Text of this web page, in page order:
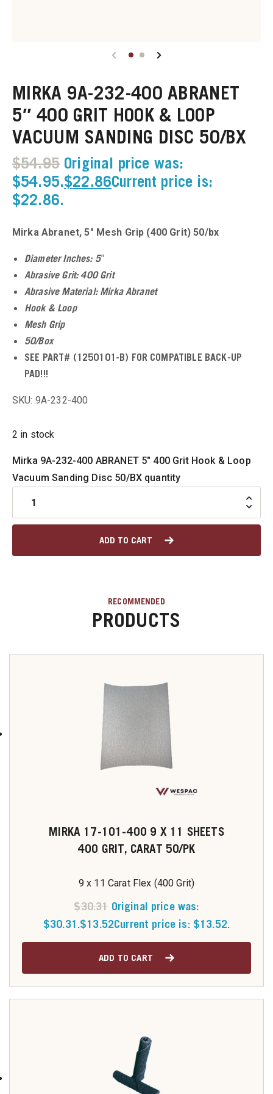
MIRKA 9A-232-400 ABRANET
5″ 400 GRIT HOOK & LOOP
VACUUM SANDING DISC 50/BX
$54.95 Original price was:
$54.95.$22.86Current price is:
$22.86.
Mirka Abranet, 5″ Mesh Grip (400 Grit) 50/bx
Diameter Inches: 5″
Abrasive Grit: 400 Grit
Abrasive Material: Mirka Abranet
Hook & Loop
Mesh Grip
50/Box
SEE PART# (1250101-B) FOR COMPATIBLE BACK-UP
PAD!!!
SKU: 9A-232-400
2 in stock
Mirka 9A-232-400 ABRANET 5" 400 Grit Hook & Loop
Vacuum Sanding Disc 50/BX quantity
ADD TO CART
RECOMMENDED
PRODUCTS
MIRKA 17-101-400 9 X 11 SHEETS
400 GRIT, CARAT 50/PK
9 x 11 Carat Flex (400 Grit)
$30.31 Original price was:
$30.31.$13.52Current price is: $13.52.
ADD TO CART